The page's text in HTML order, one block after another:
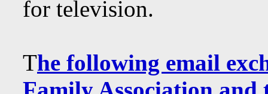
for television.
The following email